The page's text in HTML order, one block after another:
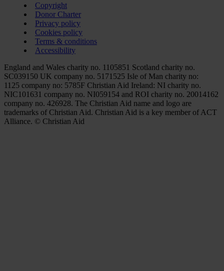
Copyright
Donor Charter
Privacy policy
Cookies policy
Terms & conditions
Accessibility
England and Wales charity no. 1105851 Scotland charity no.
SC039150 UK company no. 5171525 Isle of Man charity no:
1125 company no: 5785F Christian Aid Ireland: NI charity no.
NIC101631 company no. NI059154 and ROI charity no. 20014162
company no. 426928. The Christian Aid name and logo are
trademarks of Christian Aid. Christian Aid is a key member of ACT
Alliance. © Christian Aid